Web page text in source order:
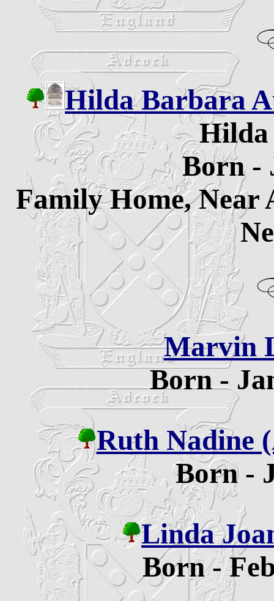
Hilda Barbara
Hilda
Born -
Family Home, Near
Marvin
Born -
Ruth Nadine
Born -
Linda
Born -